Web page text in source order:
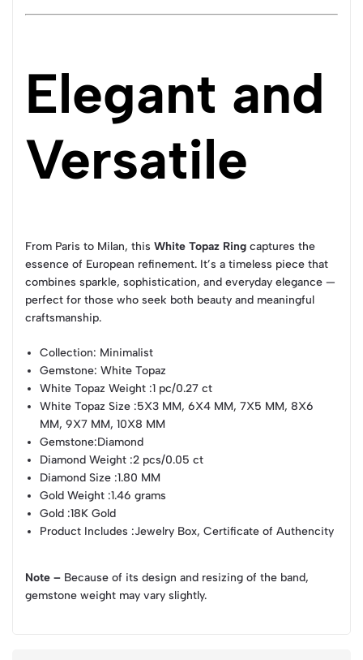
Elegant and
Versatile
From Paris to Milan, this White Topaz Ring captures the
essence of European refinement. It’s a timeless piece that
combines sparkle, sophistication, and everyday elegance —
perfect for those who seek both beauty and meaningful
craftsmanship.
Collection: Minimalist
Gemstone: White Topaz
White Topaz Weight :1 pc/0.27 ct
White Topaz Size :5X3 MM, 6X4 MM, 7X5 MM, 8X6
MM, 9X7 MM, 10X8 MM
Gemstone:Diamond
Diamond Weight :2 pcs/0.05 ct
Diamond Size :1.80 MM
Gold Weight :1.46 grams
Gold :18K Gold
Product Includes :Jewelry Box, Certificate of Authencity
Note – Because of its design and resizing of the band,
gemstone weight may vary slightly.